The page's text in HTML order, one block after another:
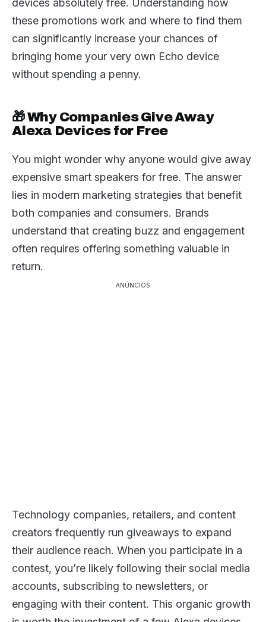
devices absolutely free. Understanding how
these promotions work and where to find them
can significantly increase your chances of
bringing home your very own Echo device
without spending a penny.
🎁 Why Companies Give Away
Alexa Devices for Free
You might wonder why anyone would give away
expensive smart speakers for free. The answer
lies in modern marketing strategies that benefit
both companies and consumers. Brands
understand that creating buzz and engagement
often requires offering something valuable in
return.
ANÚNCIOS
Technology companies, retailers, and content
creators frequently run giveaways to expand
their audience reach. When you participate in a
contest, you’re likely following their social media
accounts, subscribing to newsletters, or
engaging with their content. This organic growth